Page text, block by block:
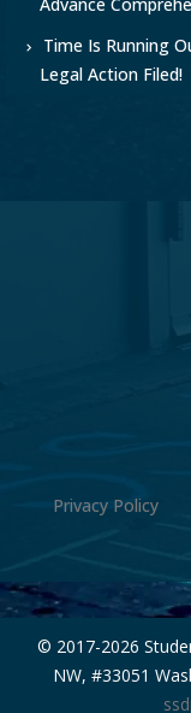
Advance
Time Is Running
Legal Action Filed!
Privacy Policy
© 2017-2026
NW, #33051